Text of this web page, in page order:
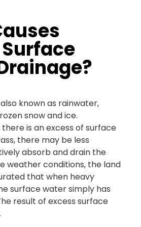
known as rainwater,
snow and ice.
is an excess of surface
there may be less
absorb and drain the
weather conditions, the land
that when heavy
surface water simply has
result of excess surface